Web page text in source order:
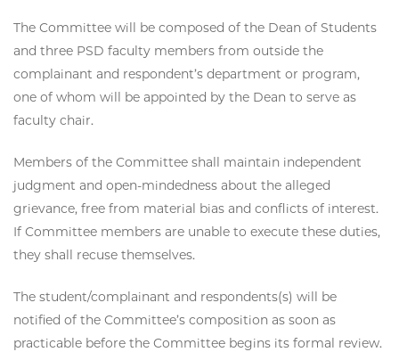
The Committee will be composed of the Dean of Students
and three PSD faculty members from outside the
complainant and respondent’s department or program,
one of whom will be appointed by the Dean to serve as
faculty chair.
Members of the Committee shall maintain independent
judgment and open-mindedness about the alleged
grievance, free from material bias and conflicts of interest.
If Committee members are unable to execute these duties,
they shall recuse themselves.
The student/complainant and respondents(s) will be
notified of the Committee’s composition as soon as
practicable before the Committee begins its formal review.